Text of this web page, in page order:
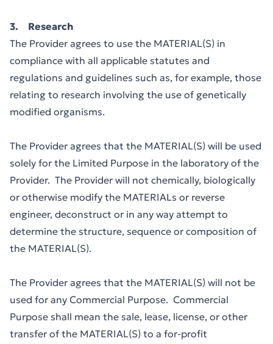
3. Research
The Provider agrees to use the MATERIAL(S) in
compliance with all applicable statutes and
regulations and guidelines such as, for example, those
relating to research involving the use of genetically
modified organisms.
The Provider agrees that the MATERIAL(S) will be used
solely for the Limited Purpose in the laboratory of the
Provider. The Provider will not chemically, biologically
or otherwise modify the MATERIALs or reverse
engineer, deconstruct or in any way attempt to
determine the structure, sequence or composition of
the MATERIAL(S).
The Provider agrees that the MATERIAL(S) will not be
used for any Commercial Purpose. Commercial
Purpose shall mean the sale, lease, license, or other
transfer of the MATERIAL(S) to a for-profit